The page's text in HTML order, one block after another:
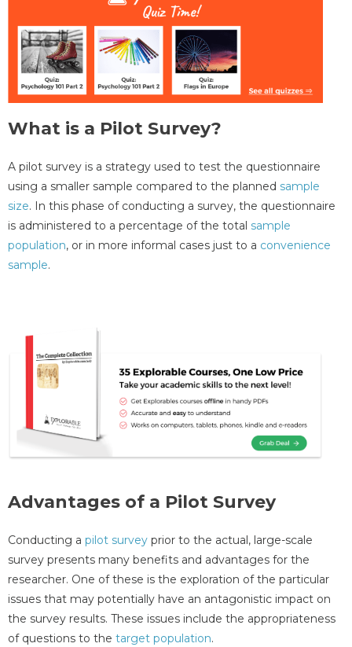
What is a Pilot Survey?
A pilot survey is a strategy used to test the questionnaire
using a smaller sample compared to the planned sample
size. In this phase of conducting a survey, the questionnaire
is administered to a percentage of the total sample
population, or in more informal cases just to a convenience
sample.
Advantages of a Pilot Survey
Conducting a pilot survey prior to the actual, large-scale
survey presents many benefits and advantages for the
researcher. One of these is the exploration of the particular
issues that may potentially have an antagonistic impact on
the survey results. These issues include the appropriateness
of questions to the target population.